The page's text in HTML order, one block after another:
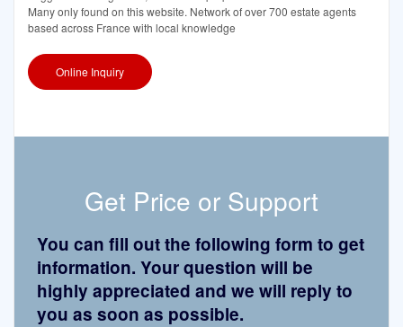
Many only found on this website. Network of over 700 estate agents
based across France with local knowledge
Online Inquiry
Get Price or Support
You can fill out the following form to get
information. Your question will be
highly appreciated and we will reply to
you as soon as possible.